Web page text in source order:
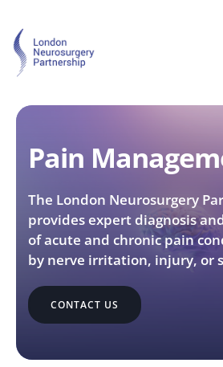
Pain
The London Neurosurgery
provides expert diagnosis
of acute and chronic pain
by nerve irritation, injury, or
CONTACT US